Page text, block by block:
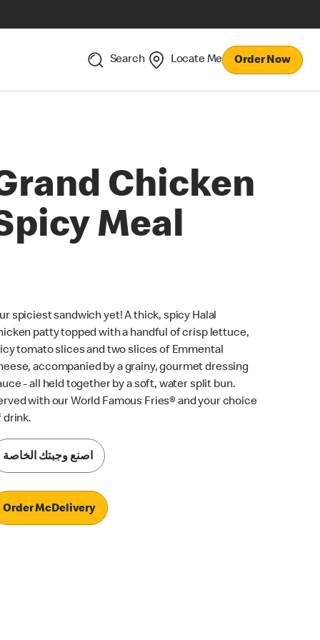
Search Locate Me Order Now
Chicken
Meal
spiciest sandwich yet! A thick, spicy Halal
patty topped with a handful of crisp lettuce,
tomato slices and two slices of Emmental
accompanied by a grainy, gourmet dressing
- all held together by a soft, water split bun.
with our World Famous Fries® and your choice
drink.
اصنع وجبتك الخاصة
Order McDelivery